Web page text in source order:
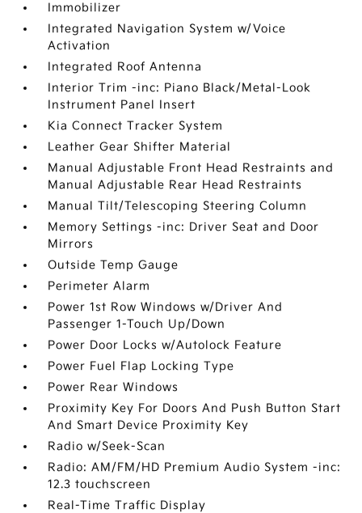
Immobilizer
Integrated Navigation System w/Voice
Activation
Integrated Roof Antenna
Interior Trim -inc: Piano Black/Metal-Look
Instrument Panel Insert
Kia Connect Tracker System
Leather Gear Shifter Material
Manual Adjustable Front Head Restraints and
Manual Adjustable Rear Head Restraints
Manual Tilt/Telescoping Steering Column
Memory Settings -inc: Driver Seat and Door
Mirrors
Outside Temp Gauge
Perimeter Alarm
Power 1st Row Windows w/Driver And
Passenger 1-Touch Up/Down
Power Door Locks w/Autolock Feature
Power Fuel Flap Locking Type
Power Rear Windows
Proximity Key For Doors And Push Button Start
And Smart Device Proximity Key
Radio w/Seek-Scan
Radio: AM/FM/HD Premium Audio System -inc:
12.3 touchscreen
Real-Time Traffic Display